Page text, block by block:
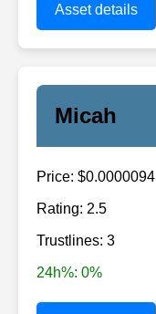
Asset details
Micah
Price: $0.0000094
Rating: 2.5
Trustlines: 3
24h%: 0%